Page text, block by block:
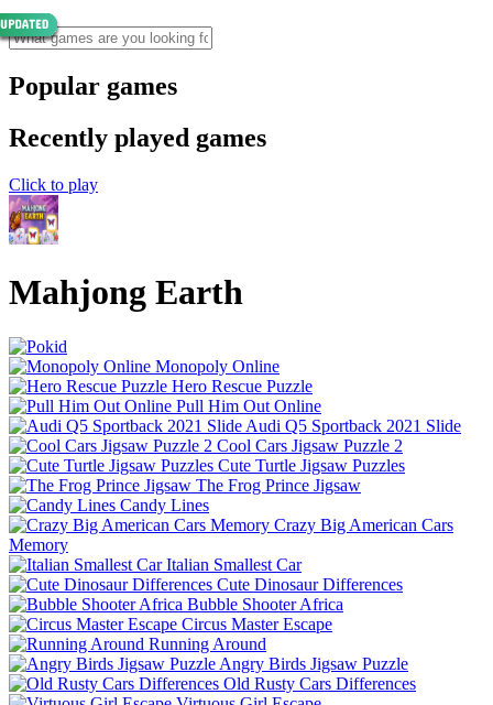
Popular games
Recently played games
Click to play
Mahjong Earth
Monopoly Online
Hero Rescue Puzzle
Pull Him Out Online
Audi Q5 Sportback 2021 Slide
Cool Cars Jigsaw Puzzle 2
Cute Turtle Jigsaw Puzzles
The Frog Prince Jigsaw
Candy Lines
Crazy Big American Cars
Memory
Italian Smallest Car
Cute Dinosaur Differences
Bubble Shooter Africa
Circus Master Escape
Running Around
Angry Birds Jigsaw Puzzle
Old Rusty Cars Differences